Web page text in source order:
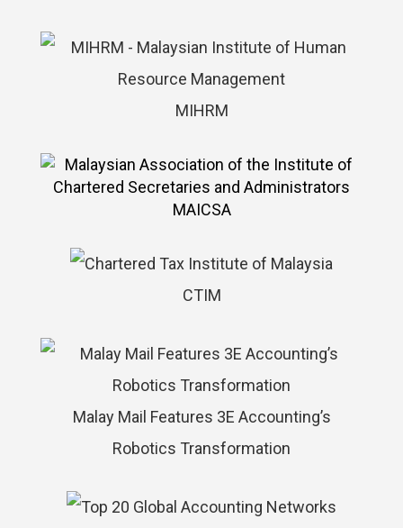
MIHRM
MAICSA
CTIM
Malay Mail Features 3E Accounting’s
Robotics Transformation